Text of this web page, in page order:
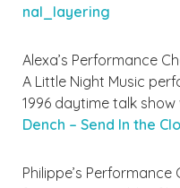
nal_layering
Alexa’s Performance
A Little Night Music
1996 daytime talk
Dench – Send In the
Philippe’s